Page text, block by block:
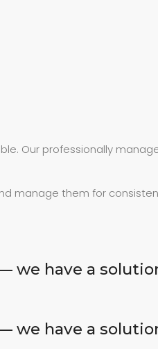
Our professionally
manage them for
we have a
we have a